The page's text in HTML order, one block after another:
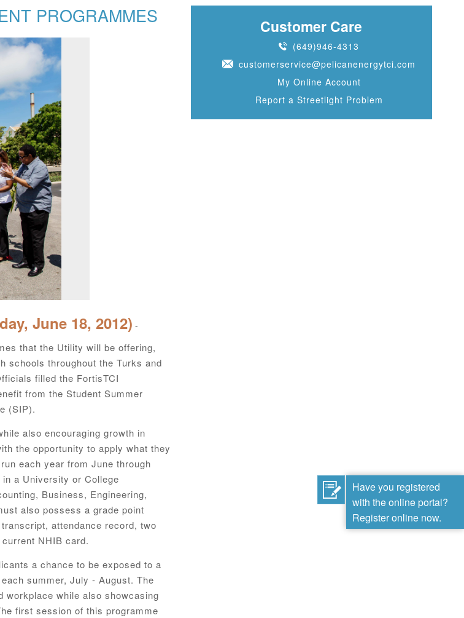
Have you registered
with the online portal?
Register online now.
PROGRAMMES
June 18, 2012) -
that the Utility will be offering,
schools throughout the Turks and
filled the FortisTCI
from the Student Summer
(SIP).
also encouraging growth in
the opportunity to apply what they
each year from June through
a University or College
Business, Engineering,
also possess a grade point
attendance record, two
NHIB card.
a chance to be exposed to a
summer, July - August. The
workplace while also showcasing
first session of this programme
Customer Care
(649)946-4313
customerservice@pelicanenergytci.com
My Online Account
Report a Streetlight Problem